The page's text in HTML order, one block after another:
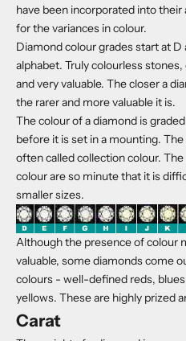
have been incorporated into
for the variances in colour.
Diamond colour grades start at
alphabet. Truly colourless
and very valuable. The closer a
the rarer and more valuable it is.
The colour of a diamond is
before it is set in a mounting.
often called collection colour.
colour are so minute that it is
smaller sizes.
Although the presence of colour
valuable, some diamonds come
colours - well-defined reds,
yellows. These are highly prized
Carat